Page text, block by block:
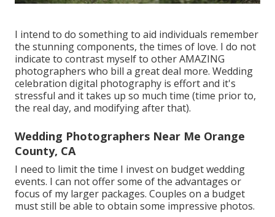
I intend to do something to aid individuals remember
the stunning components, the times of love. I do not
indicate to contrast myself to other AMAZING
photographers who bill a great deal more. Wedding
celebration digital photography is effort and it's
stressful and it takes up so much time (time prior to,
the real day, and modifying after that).
Wedding Photographers Near Me Orange
County, CA
I need to limit the time I invest on budget wedding
events. I can not offer some of the advantages or
focus of my larger packages. Couples on a budget
must still be able to obtain some impressive photos.